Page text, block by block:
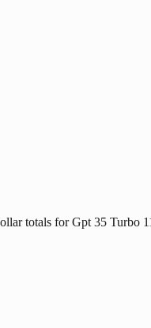
totals for Gpt 35 Turbo